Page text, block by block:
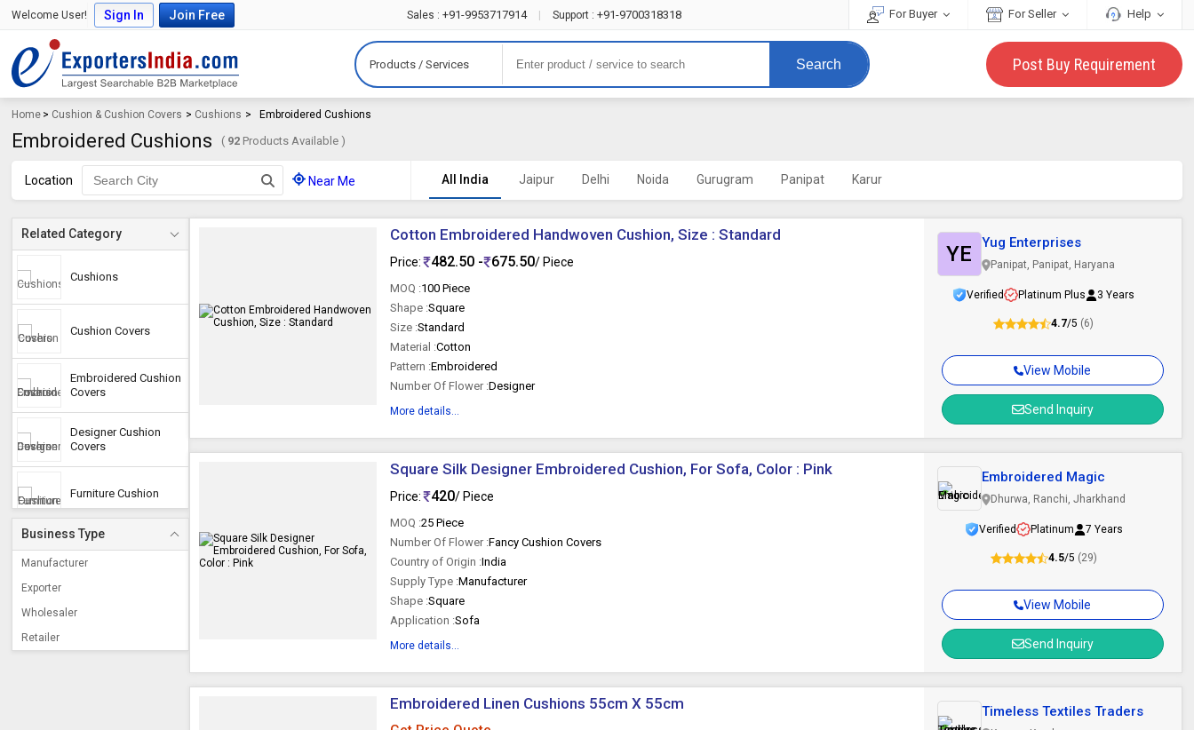
Welcome User! Sign In Join Free Sales : +91-9953717914 Support : +91-9700318318 For Buyer For Seller Help
Products / Services Search Post Buy Requirement
Home > Cushion & Cushion Covers > Cushions > Embroidered Cushions
Embroidered Cushions ( 92 Products Available )
Location Near Me All India Jaipur Delhi Noida Gurugram Panipat Karur
Related Category
Cushions
Cushion Covers
Embroidered Cushion
Covers
Designer Cushion
Covers
Furniture Cushion
Decorative Cushions
Business Type
Manufacturer
Exporter
Wholesaler
Retailer
Cotton Embroidered Handwoven Cushion, Size : Standard
Price: 482.50 - 675.50/ Piece
MOQ :100 Piece
Shape :Square
Size :Standard
Material :Cotton
Pattern :Embroidered
Number Of Flower :Designer
More details...
View Mobile
Send Inquiry
YE Yug Enterprises
Panipat, Panipat, Haryana
Verified Platinum Plus 3 Years
4.7/5 (6)
Square Silk Designer Embroidered Cushion, For Sofa, Color : Pink
Price: 420/ Piece
MOQ :25 Piece
Number Of Flower :Fancy Cushion Covers
Country of Origin :India
Supply Type :Manufacturer
Shape :Square
Application :Sofa
More details...
View Mobile
Send Inquiry
Embroidered Magic
Dhurwa, Ranchi, Jharkhand
Verified Platinum 7 Years
4.5/5 (29)
Embroidered Linen Cushions 55cm X 55cm Timeless Textiles Traders